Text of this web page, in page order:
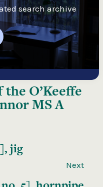
search archive
the O’Keeffe
MS A
jig
Next